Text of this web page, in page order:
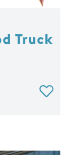
Truck